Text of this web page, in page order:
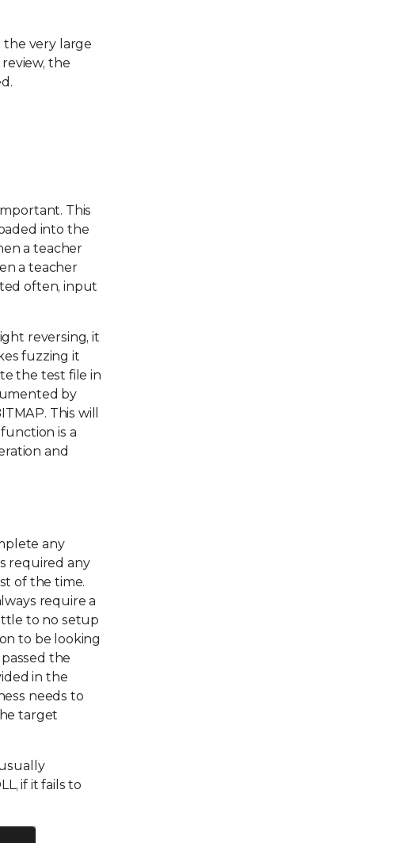
the very large
the
This
into the
a teacher
a teacher
often, input
reversing, it
fuzzing it
the test file in
by
This will
is a
and
any
required any
of the time.
require a
to no setup
to be looking
the
in the
needs to
target
if it fails to